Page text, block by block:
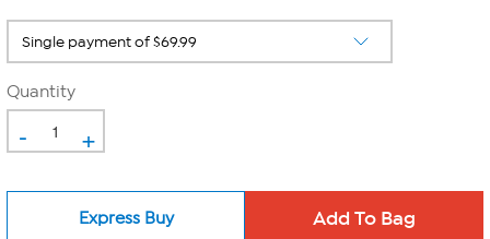
Quantity
- +
Express Buy